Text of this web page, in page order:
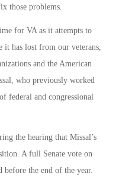
those problems.
for VA as it attempts to
it has lost from our veterans,
and the American
who previously worked
federal and congressional
the hearing that Missal’s
A full Senate vote on
before the end of the year.